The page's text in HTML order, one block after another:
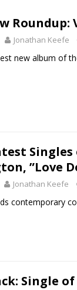
Kenny Chesney
Roundup:
Jonathan Keefe
new album of
Singles
”Love
Jonathan Keefe
contemporary
Single